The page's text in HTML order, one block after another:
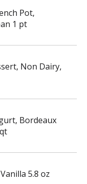
Pot,
1 pt
Non Dairy,
Bordeaux
5.8 oz